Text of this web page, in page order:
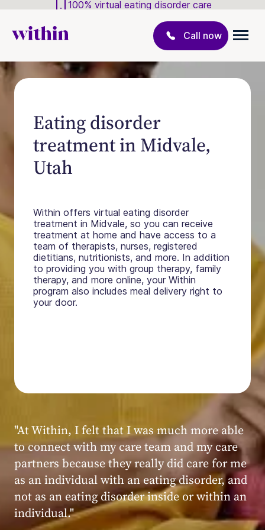
100% virtual eating disorder care
Call now
Eating disorder
treatment in Midvale,
Utah
Within offers virtual eating disorder
treatment in Midvale, so you can receive
treatment at home and have access to a
team of therapists, nurses, registered
dietitians, nutritionists, and more. In addition
to providing you with group therapy, family
therapy, and more online, your Within
program also includes meal delivery right to
your door.
Within patient
"My experience at Within was very positive,
powerful, and transformative. I always felt
seen, heard, validated, and supported by the
kind, caring, and knowledgeable staff at
Within."
Within patient
Within patient
Within patient
Within patient
Within patient
Within patient
Within patient